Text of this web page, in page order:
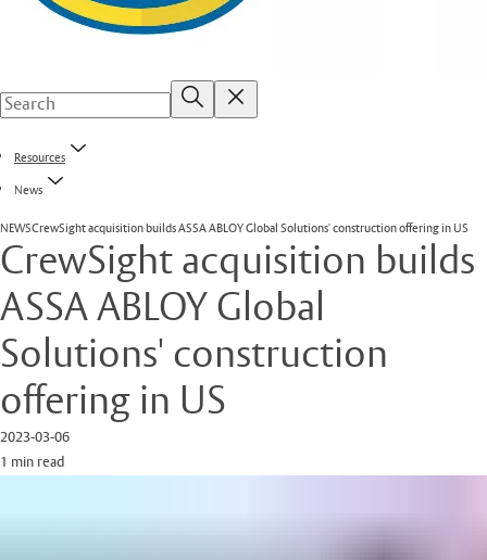
Resources
News
NEWSCrewSight acquisition builds ASSA ABLOY Global Solutions' construction offering in US
CrewSight acquisition builds
ASSA ABLOY Global
Solutions' construction
offering in US
2023-03-06
1 min read